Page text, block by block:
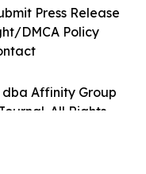
dba Affinity Group
All Rights
Press Release
DMCA Policy